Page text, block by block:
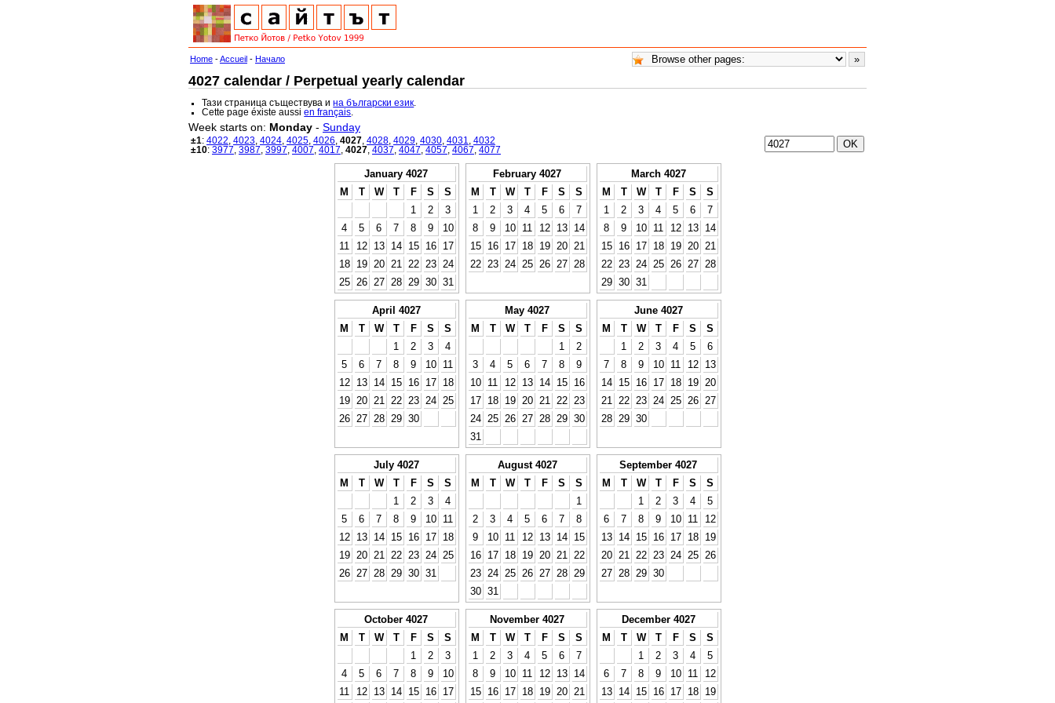
Home -Accueil - Начало
4027 calendar / Perpetual yearly calendar
Тази страница съществува ина български език
Cette page éxiste aussien français
Week starts on: Monday - Sunday
±1: 4022 4023 4024 4025 4026 4027 4028 4029 4030 4031
4032
±10: 3977 3987 3997 4007 4017 4027 4037 4047 4057 4067 4077
January 4027
M
T W T F S
S
1
2
3
4
5 6 7 8 9
10
11
12 13 14 15 16
17
18
19 20 21 22 23
24
25
26 27 28 29 30 31
February 4027
M
T W T F S
S
1
2 3 4 5 6
7
8
9 10 11 12 13
14
15
16 17 18 19 20
21
22
23 24 25 26 27 28
March 4027
M
T W T F S
S
1
2 3 4 5 6
7
8
9 10 11 12 13
14
15
16 17 18 19 20
21
22
23 24 25 26 27
28
29 30 31
April 4027
M
T W T F S
S
1
2 3
4
5
6 7 8 9 10
11
12
13 14 15 16 17
18
19
20 21 22 23 24
25
26
27 28 29 30
May 4027
M
T W T F S
S
1
2
3
4 5 6 7 8
9
10
11 12 13 14 15
16
17
18 19 20 21 22
23
24
25 26 27 28 29 30
31
June 4027
M
T W T F S
S
1
2 3 4 5
6
7
8 9 10 11 12
13
14
15 16 17 18 19
20
21
22 23 24 25 26
27
28
29 30
July 4027
M
T W T F S
S
1
2 3
4
5
6 7 8 9 10
11
12
13 14 15 16 17
18
19
20 21 22 23 24
25
26
27 28 29 30 31
August 4027
M
T W T F S
S
1
2
3 4 5 6 7
8
9
10 11 12 13 14
15
16
17 18 19 20 21
22
23
24 25 26 27 28
29
30 31
September 4027
M
T W T F S
S
1
2 3 4
5
6
7 8 9 10 11
12
13
14 15 16 17 18
19
20
21 22 23 24 25
26
27
28 29 30
October 4027
M
T W T F S
S
1
2
3
4
5 6 7 8 9
10
11
12 13 14 15 16 17
November 4027
M
T W T F S
S
1
2 3 4 5 6
7
8
9 10 11 12 13
14
15
16 17 18 19 20 21
December 4027
M
T W T F S
S
1
2 3 4
5
6
7 8 9 10 11
12
13
14 15 16 17 18 19